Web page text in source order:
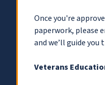
Once you're
paperwork, please
and we’ll guide
Veterans